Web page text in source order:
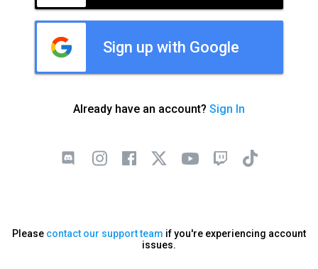
Sign up with Google
Already have an account? Sign In
Please contact our support team if you're experiencing account
issues.